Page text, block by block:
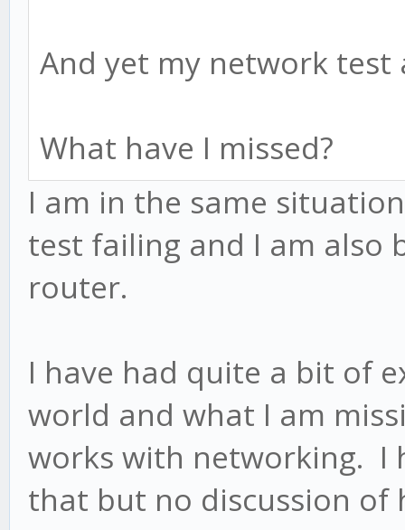
And yet my network test
What have I missed?
I am in the same
test failing and I am also
router.
I have had quite a bit of
world and what I am
works with networking. I
that but no discussion of